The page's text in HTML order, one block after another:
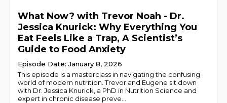
What Now? with Trevor Noah - Dr.
Jessica Knurick: Why Everything You
Eat Feels Like a Trap, A Scientist’s
Guide to Food Anxiety
Episode Date: January 8, 2026
This episode is a masterclass in navigating the confusing
world of modern nutrition. Trevor and Eugene sit down
with Dr. Jessica Knurick, a PhD in Nutrition Science and
expert in chronic disease preve